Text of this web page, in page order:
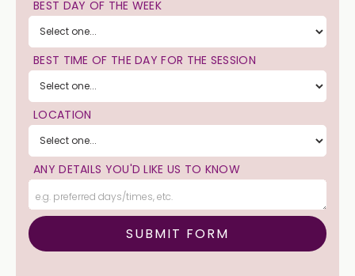
BEST DAY OF THE WEEK
BEST TIME OF THE DAY FOR THE SESSION
LOCATION
ANY DETAILS YOU'D LIKE US TO KNOW